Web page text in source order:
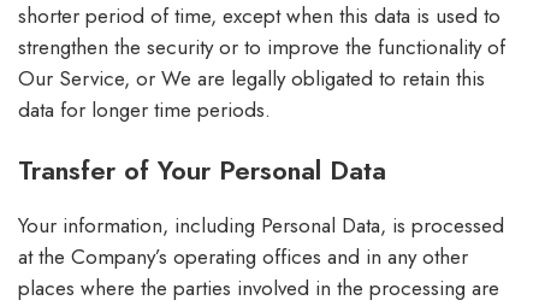
shorter period of time, except when this data is used to
strengthen the security or to improve the functionality of
Our Service, or We are legally obligated to retain this
data for longer time periods.
Transfer of Your Personal Data
Your information, including Personal Data, is processed
at the Company’s operating offices and in any other
places where the parties involved in the processing are